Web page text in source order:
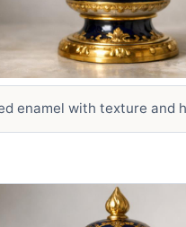
enamel with texture and